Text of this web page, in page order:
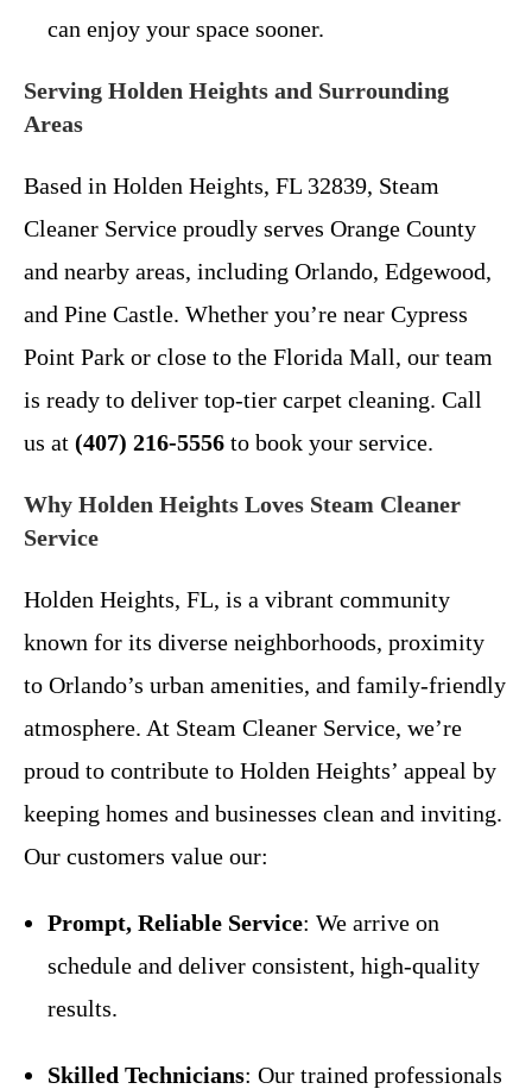
can enjoy your space sooner.
Serving Holden Heights and Surrounding
Areas
Based in Holden Heights, FL 32839, Steam
Cleaner Service proudly serves Orange County
and nearby areas, including Orlando, Edgewood,
and Pine Castle. Whether you’re near Cypress
Point Park or close to the Florida Mall, our team
is ready to deliver top-tier carpet cleaning. Call
us at (407) 216-5556 to book your service.
Why Holden Heights Loves Steam Cleaner
Service
Holden Heights, FL, is a vibrant community
known for its diverse neighborhoods, proximity
to Orlando’s urban amenities, and family-friendly
atmosphere. At Steam Cleaner Service, we’re
proud to contribute to Holden Heights’ appeal by
keeping homes and businesses clean and inviting.
Our customers value our:
Prompt, Reliable Service: We arrive on
schedule and deliver consistent, high-quality
results.
Skilled Technicians: Our trained professionals